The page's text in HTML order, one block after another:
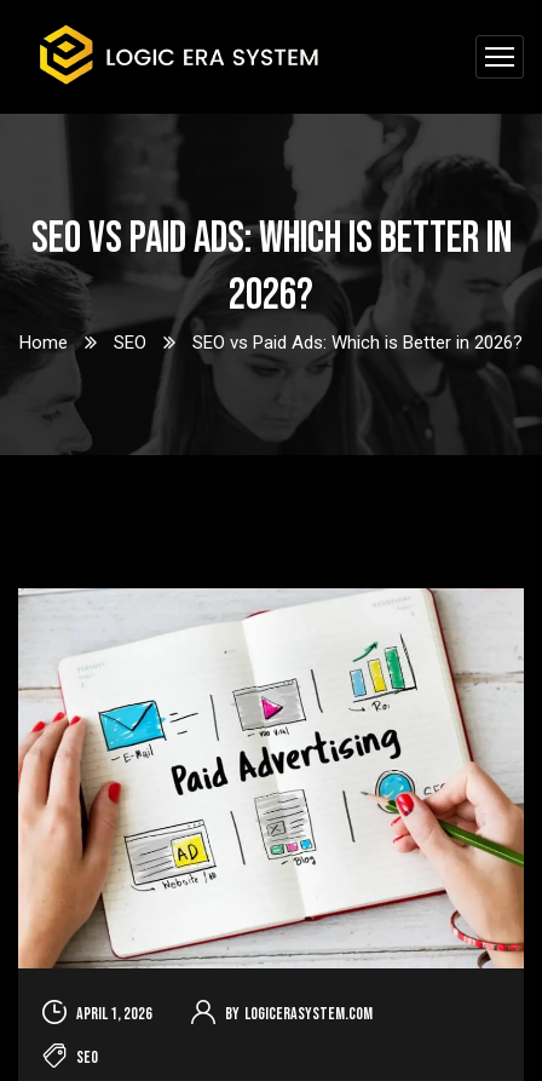
SEO vs Paid Ads: Which is Better in
2026?
Home SEO SEO vs Paid Ads: Which is Better in 2026?
April 1, 2026 By logicerasystem.com
SEO